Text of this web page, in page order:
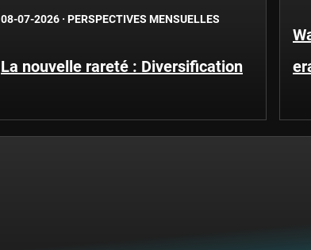
08-07-2026 · PERSPECTIVES MENSUELLES
La nouvelle rareté : Diversification